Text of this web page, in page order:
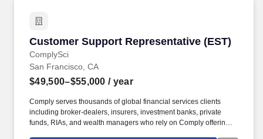
Customer Support Representative (EST)
ComplySci
Customer Support Representative (EST)
San Francisco, CA
$49,500–$55,000 / year
Comply serves thousands of global financial services clients
including broker-dealers, insurers, investment banks, private
funds, RIAs, and wealth managers who rely on Comply offerings